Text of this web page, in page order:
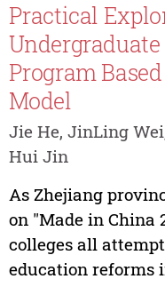
Practical
Program
Model
Jie He, JinLing
Hui Jin
As Zhejiang
on "Made in China
colleges all
education reforms